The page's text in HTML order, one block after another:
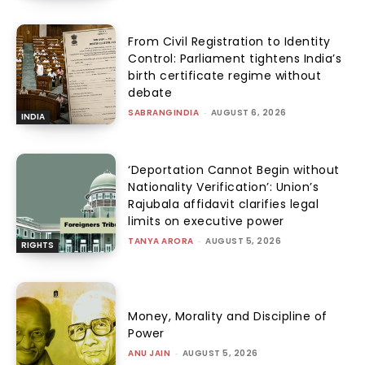
INDIA
From Civil Registration to Identity
Control: Parliament tightens India’s
birth certificate regime without
debate
SABRANGINDIA - AUGUST 6, 2026
RIGHTS
‘Deportation Cannot Begin without
Nationality Verification’: Union’s
Rajubala affidavit clarifies legal
limits on executive power
TANYA ARORA - AUGUST 5, 2026
Money, Morality and Discipline of
Power
ANU JAIN - AUGUST 5, 2026